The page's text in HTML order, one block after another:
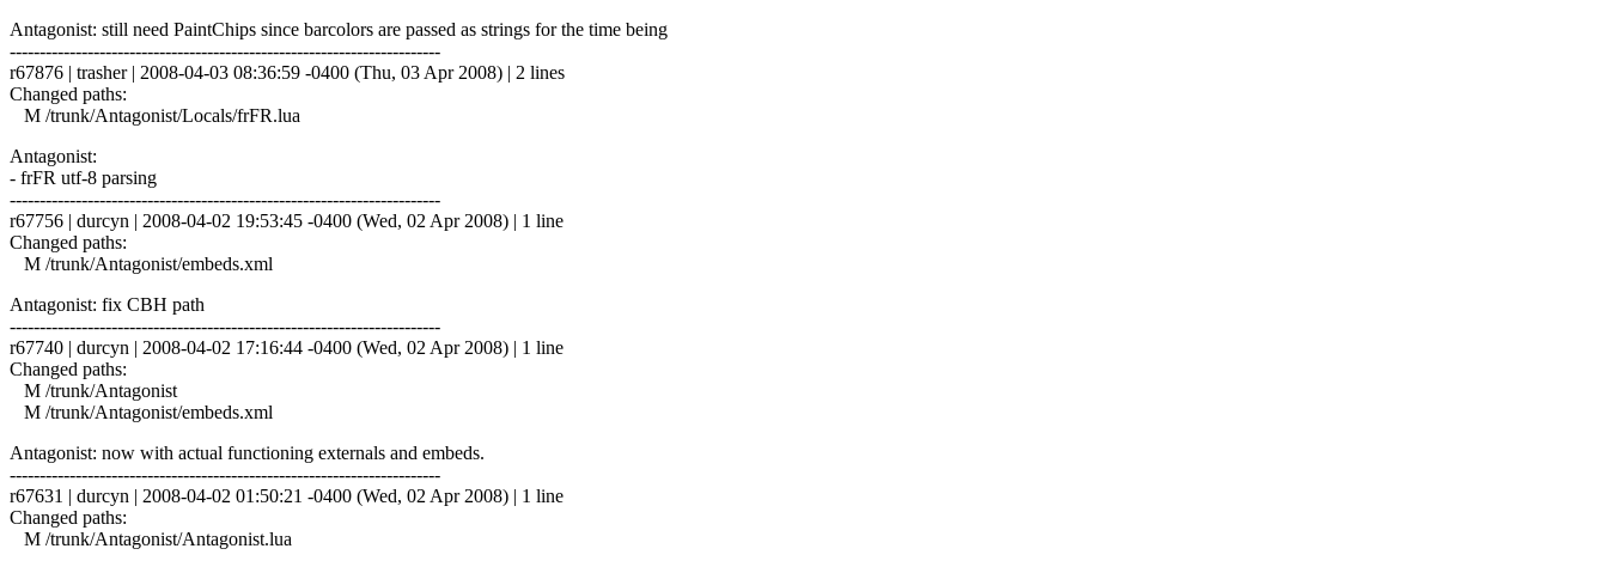
Antagonist: still need PaintChips since barcolors are passed as strings for the time being
------------------------------------------------------------------------
r67876 | trasher | 2008-04-03 08:36:59 -0400 (Thu, 03 Apr 2008) | 2 lines
Changed paths:
M /trunk/Antagonist/Locals/frFR.lua
Antagonist:
- frFR utf-8 parsing
------------------------------------------------------------------------
r67756 | durcyn | 2008-04-02 19:53:45 -0400 (Wed, 02 Apr 2008) | 1 line
Changed paths:
M /trunk/Antagonist/embeds.xml
Antagonist: fix CBH path
------------------------------------------------------------------------
r67740 | durcyn | 2008-04-02 17:16:44 -0400 (Wed, 02 Apr 2008) | 1 line
Changed paths:
M /trunk/Antagonist
M /trunk/Antagonist/embeds.xml
Antagonist: now with actual functioning externals and embeds.
------------------------------------------------------------------------
r67631 | durcyn | 2008-04-02 01:50:21 -0400 (Wed, 02 Apr 2008) | 1 line
Changed paths:
M /trunk/Antagonist/Antagonist.lua